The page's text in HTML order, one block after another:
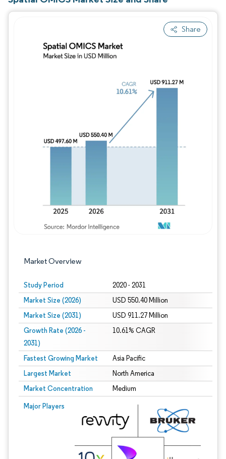
Share
Market Overview
Study Period 2020 - 2031
Market Size (2026) USD 550.40 Million
Market Size (2031) USD 911.27 Million
Growth Rate (2026 -
2031)
10.61% CAGR
Fastest Growing Market Asia Pacific
Largest Market North America
Market Concentration Medium
Major Players
Image © Mordor Intelligence. Reuse requires attribution under CC BY 4.0.
Image © Mordor Intelligence. Reuse